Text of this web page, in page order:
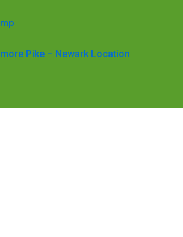
Pike – Newark Location